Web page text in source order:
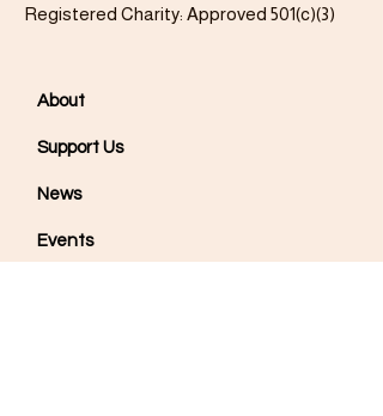
Registered Charity: Approved 501(c)(3)
About
Support Us
News
Events